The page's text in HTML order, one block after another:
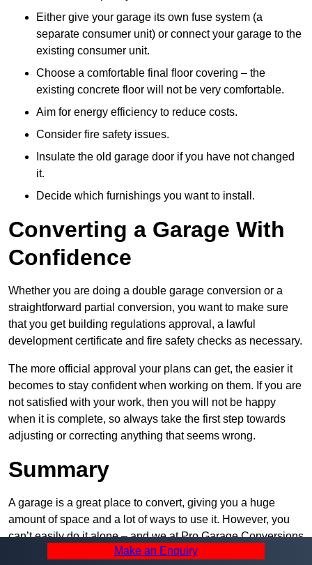
Either give your garage its own fuse system (a
separate consumer unit) or connect your garage to the
existing consumer unit.
Choose a comfortable final floor covering – the
existing concrete floor will not be very comfortable.
Aim for energy efficiency to reduce costs.
Consider fire safety issues.
Insulate the old garage door if you have not changed
it.
Decide which furnishings you want to install.
Converting a Garage With
Confidence
Whether you are doing a double garage conversion or a
straightforward partial conversion, you want to make sure
that you get building regulations approval, a lawful
development certificate and fire safety checks as necessary.
The more official approval your plans can get, the easier it
becomes to stay confident when working on them. If you are
not satisfied with your work, then you will not be happy
when it is complete, so always take the first step towards
adjusting or correcting anything that seems wrong.
Summary
A garage is a great place to convert, giving you a huge
amount of space and a lot of ways to use it. However, you
can’t easily do it alone – and we at Pro Garage Conversions
have plenty of specialists in Wollaton that can help you do it
Make an Enquiry